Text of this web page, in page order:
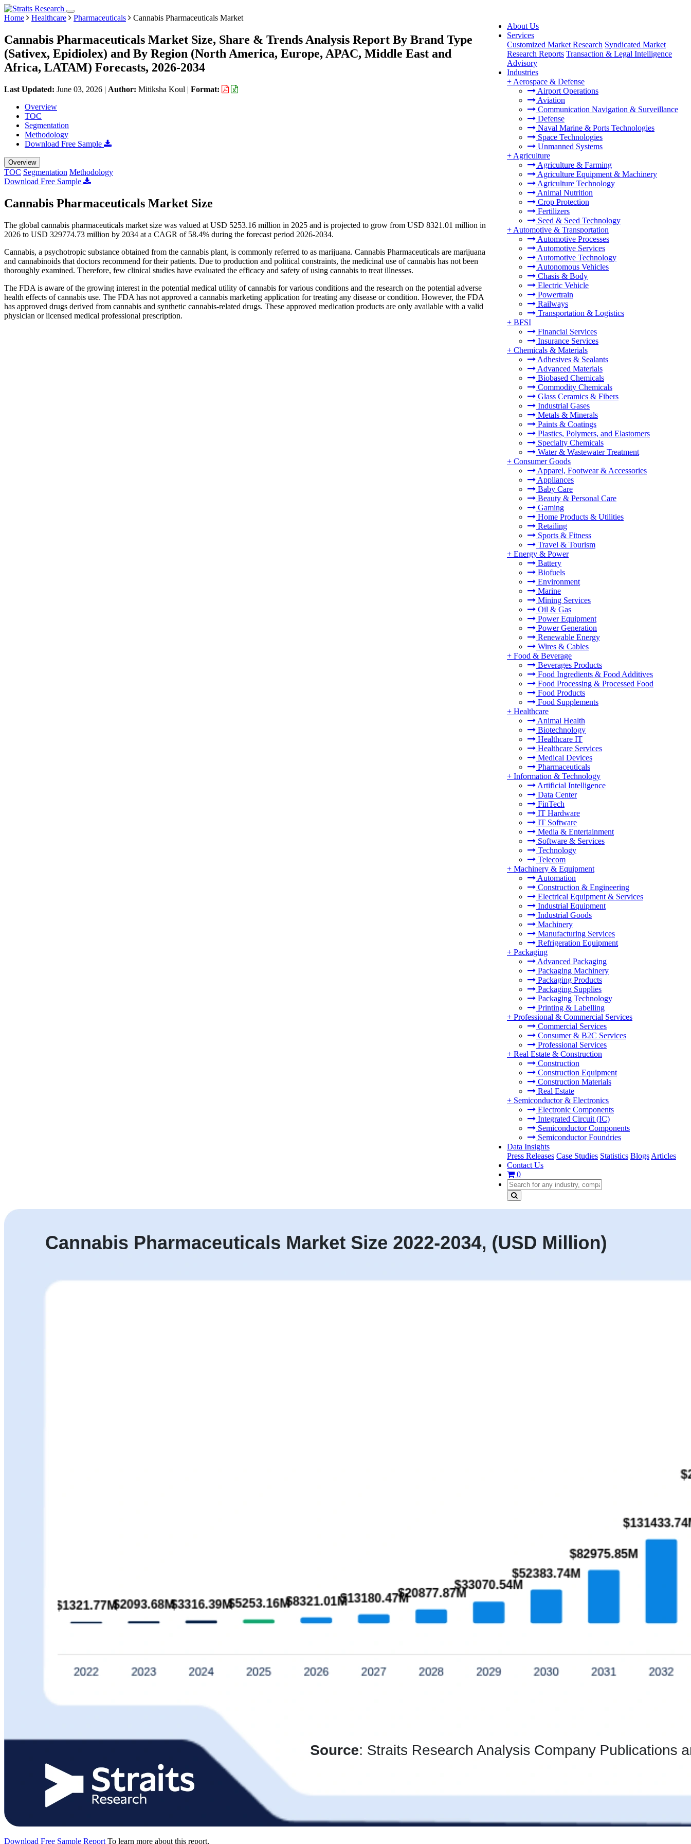
About Us
Services
Customized Market Research Syndicated Market
Research Reports Transaction & Legal Intelligence
Advisory
Industries
+ Aerospace & Defense
Airport Operations
Aviation
Communication Navigation & Surveillance
Defense
Naval Marine & Ports Technologies
Space Technologies
Unmanned Systems
+ Agriculture
Agriculture & Farming
Agriculture Equipment & Machinery
Agriculture Technology
Animal Nutrition
Crop Protection
Fertilizers
Seed & Seed Technology
+ Automotive & Transportation
Automotive Processes
Automotive Services
Automotive Technology
Autonomous Vehicles
Chasis & Body
Electric Vehicle
Powertrain
Railways
Transportation & Logistics
+ BFSI
Financial Services
Insurance Services
+ Chemicals & Materials
Adhesives & Sealants
Advanced Materials
Biobased Chemicals
Commodity Chemicals
Glass Ceramics & Fibers
Industrial Gases
Metals & Minerals
Paints & Coatings
Plastics, Polymers, and Elastomers
Specialty Chemicals
Water & Wastewater Treatment
+ Consumer Goods
Apparel, Footwear & Accessories
Appliances
Baby Care
Beauty & Personal Care
Gaming
Home Products & Utilities
Retailing
Sports & Fitness
Travel & Tourism
+ Energy & Power
Battery
Biofuels
Environment
Marine
Mining Services
Oil & Gas
Power Equipment
Power Generation
Renewable Energy
Wires & Cables
+ Food & Beverage
Beverages Products
Food Ingredients & Food Additives
Food Processing & Processed Food
Food Products
Food Supplements
+ Healthcare
Animal Health
Biotechnology
Healthcare IT
Healthcare Services
Medical Devices
Pharmaceuticals
+ Information & Technology
Artificial Intelligence
Data Center
FinTech
IT Hardware
IT Software
Media & Entertainment
Software & Services
Technology
Telecom
+ Machinery & Equipment
Automation
Construction & Engineering
Electrical Equipment & Services
Industrial Equipment
Industrial Goods
Machinery
Manufacturing Services
Refrigeration Equipment
+ Packaging
Advanced Packaging
Packaging Machinery
Packaging Products
Packaging Supplies
Packaging Technology
Printing & Labelling
+ Professional & Commercial Services
Commercial Services
Consumer & B2C Services
Professional Services
+ Real Estate & Construction
Construction
Construction Equipment
Construction Materials
Real Estate
+ Semiconductor & Electronics
Electronic Components
Integrated Circuit (IC)
Semiconductor Components
Semiconductor Foundries
Data Insights
Press Releases Case Studies Statistics Blogs Articles
Contact Us
0
Home Healthcare Pharmaceuticals Cannabis Pharmaceuticals Market
Cannabis Pharmaceuticals Market Size, Share & Trends Analysis Report By Brand Type
(Sativex, Epidiolex) and By Region (North America, Europe, APAC, Middle East and
Africa, LATAM) Forecasts, 2026-2034
Last Updated: June 03, 2026 | Author: Mitiksha Koul | Format:
Overview
TOC
Segmentation
Methodology
Download Free Sample
Overview
TOC Segmentation Methodology
Download Free Sample
Cannabis Pharmaceuticals Market Size
The global cannabis pharmaceuticals market size was valued at USD 5253.16 million in 2025 and is projected to grow from USD 8321.01 million in
2026 to USD 329774.73 million by 2034 at a CAGR of 58.4% during the forecast period 2026-2034.
Cannabis, a psychotropic substance obtained from the cannabis plant, is commonly referred to as marijuana. Cannabis Pharmaceuticals are marijuana
and cannabinoids that doctors recommend for their patients. Due to production and political constraints, the medicinal use of cannabis has not been
thoroughly examined. Therefore, few clinical studies have evaluated the efficacy and safety of using cannabis to treat illnesses.
The FDA is aware of the growing interest in the potential medical utility of cannabis for various conditions and the research on the potential adverse
health effects of cannabis use. The FDA has not approved a cannabis marketing application for treating any disease or condition. However, the FDA
has approved drugs derived from cannabis and synthetic cannabis-related drugs. These approved medication products are only available with a valid
physician or licensed medical professional prescription.
Download Free Sample Report To learn more about this report,